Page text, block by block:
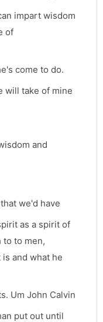
impart wisdom
of
come to do.
will take of mine
and
we'd have
as a spirit of
to to men,
and what he
Um John Calvin
put out until